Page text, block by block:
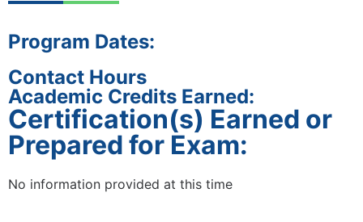
Program Dates:
Contact Hours
Academic Credits Earned:
Certification(s) Earned or
Prepared for Exam:
No information provided at this time